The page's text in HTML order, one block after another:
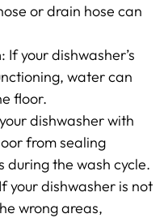
or drain hose can
: If your dishwasher’s
water can
floor.
dishwasher with
from sealing
during the wash cycle.
your dishwasher is not
wrong areas,